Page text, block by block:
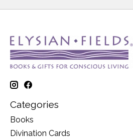
Categories
Books
Divination Cards